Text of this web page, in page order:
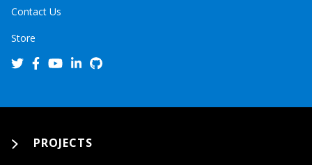
Contact Us
Store
PROJECTS